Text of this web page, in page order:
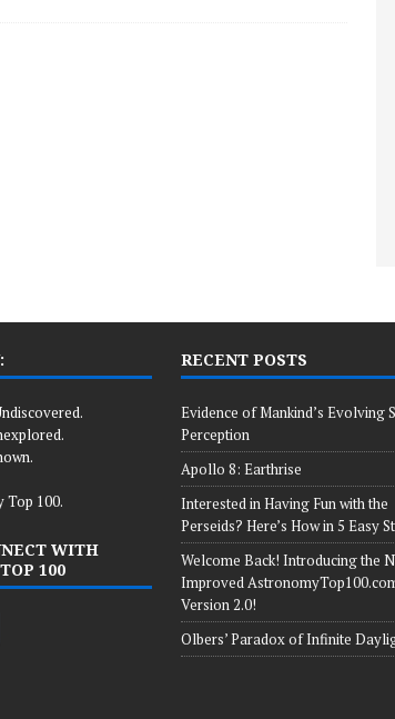
Top 100.
WITH
100
RECENT POSTS
Evidence of Mankind’s Evolving
Perception
Apollo 8: Earthrise
Interested in Having Fun with the
Perseids? Here’s How in 5 Easy
Welcome Back! Introducing the
Improved
Version 2.0!
Olbers’ Paradox of Infinite